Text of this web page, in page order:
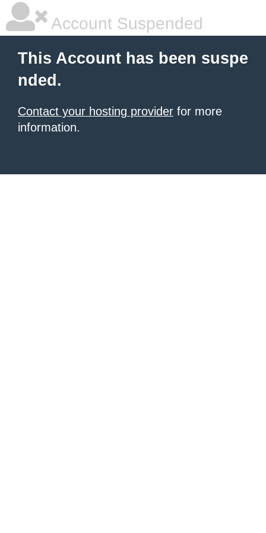
Account Suspended
This Account has been suspe
nded.
Contact your hosting provider for more
information.